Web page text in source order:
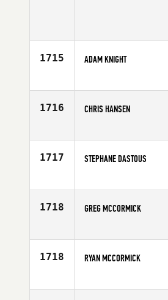
1715 ADAM KNIGHT
Age
1716 CHRIS HANSEN
Age
1717 STEPHANE DASTOUS
Age
1718 GREG MCCORMICK
Age
1718 RYAN MCCORMICK
Age